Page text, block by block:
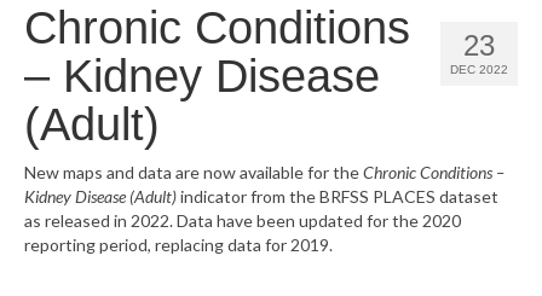
Community Vital Signs Report
Community Vital Signs Dashboard
Map Room
Resources
23
DEC 2022
Chronic Conditions
– Kidney Disease
(Adult)
New maps and data are now available for theChronic Conditions –
Kidney Disease (Adult)indicator from the BRFSS PLACES dataset
as released in 2022. Data have been updated for the 2020
reporting period, replacing data for 2019.